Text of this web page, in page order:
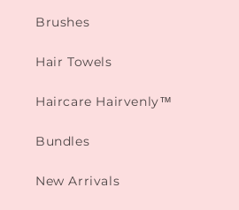
Brushes
Hair Towels
Haircare Hairvenly™
Bundles
New Arrivals